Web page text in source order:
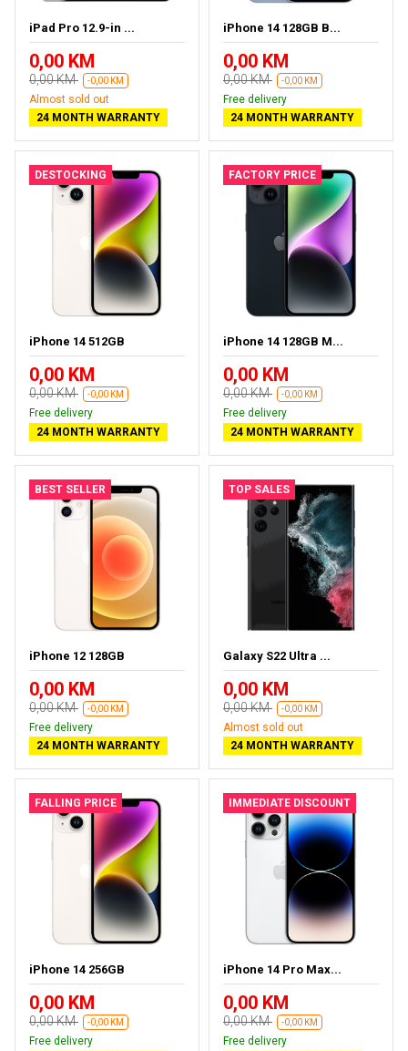
iPad Pro 12.9-in ...
0,00 KM
0,00 KM -0,00 KM
Almost sold out
24 MONTH WARRANTY
iPhone 14 128GB B...
0,00 KM
0,00 KM -0,00 KM
Free delivery
24 MONTH WARRANTY
DESTOCKING
iPhone 14 512GB
0,00 KM
0,00 KM -0,00 KM
Free delivery
24 MONTH WARRANTY
FACTORY PRICE
iPhone 14 128GB M...
0,00 KM
0,00 KM -0,00 KM
Free delivery
24 MONTH WARRANTY
BEST SELLER
iPhone 12 128GB
0,00 KM
0,00 KM -0,00 KM
Free delivery
24 MONTH WARRANTY
TOP SALES
Galaxy S22 Ultra ...
0,00 KM
0,00 KM -0,00 KM
Almost sold out
24 MONTH WARRANTY
FALLING PRICE
iPhone 14 256GB
0,00 KM
0,00 KM -0,00 KM
Free delivery
IMMEDIATE DISCOUNT
iPhone 14 Pro Max...
0,00 KM
0,00 KM -0,00 KM
Free delivery